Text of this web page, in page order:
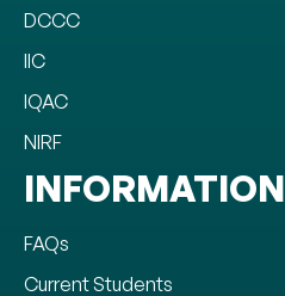
DCCC
IIC
IQAC
NIRF
INFORMATION
FAQs
Current Students